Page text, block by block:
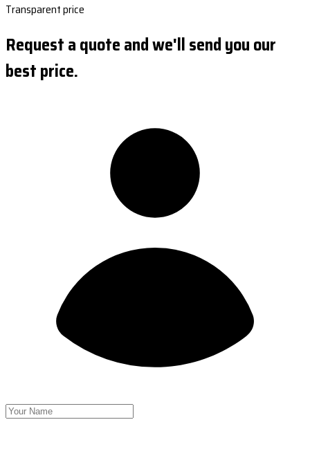
Transparent price
Request a quote and we'll send you our
best price.